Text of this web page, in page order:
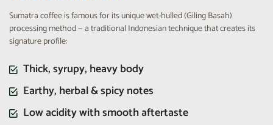
Sumatra coffee is famous for its unique wet-hulled (Giling Basah)
processing method — a traditional Indonesian technique that creates its
signature profile:
Thick, syrupy, heavy body
Earthy, herbal & spicy notes
Low acidity with smooth aftertaste